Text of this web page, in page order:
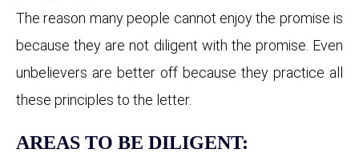
The reason many people cannot enjoy the promise is
because they are not diligent with the promise. Even
unbelievers are better off because they practice all
these principles to the letter.
AREAS TO BE DILIGENT: